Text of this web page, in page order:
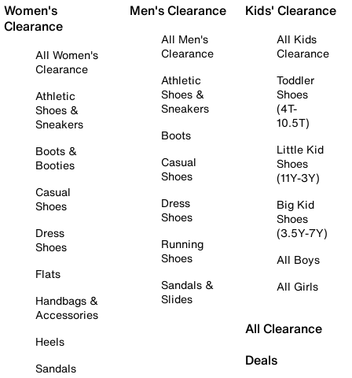
Women's
Clearance
All Women's
Clearance
Athletic
Shoes &
Sneakers
Boots &
Booties
Casual
Shoes
Dress
Shoes
Flats
Handbags &
Accessories
Heels
Sandals
Men's Clearance
All Men's
Clearance
Athletic
Shoes &
Sneakers
Boots
Casual
Shoes
Dress
Shoes
Running
Shoes
Sandals &
Slides
Kids' Clearance
All Kids
Clearance
Toddler
Shoes
(4T-
10.5T)
Little Kid
Shoes
(11Y-3Y)
Big Kid
Shoes
(3.5Y-7Y)
All Boys
All Girls
All Clearance
Deals